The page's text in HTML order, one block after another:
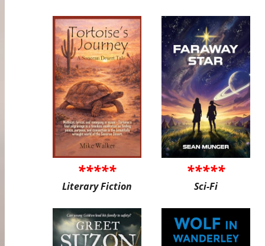
*****
Literary Fiction
*****
Sci-Fi